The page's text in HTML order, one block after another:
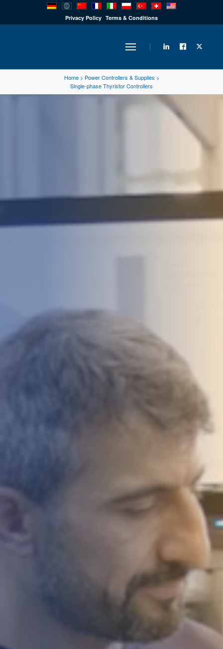
Privacy Policy Terms & Conditions
PRODUCTS
INDUSTRY
DOWNLOADS
DEVELOPMENT
ABOUT
US
NEWS
Home> Power Controllers & Supplies >
Single-phase Thyristor Controllers